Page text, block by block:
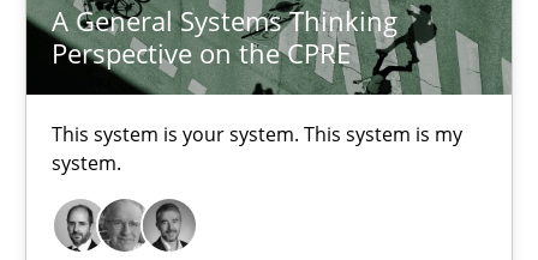
A General Systems Thinking
Perspective on the CPRE
This system is your system. This system is my
system.
6 minutes
Inputs to requirements engineering in agile projects
How applying Lean Startup, Design Thinking, and others,